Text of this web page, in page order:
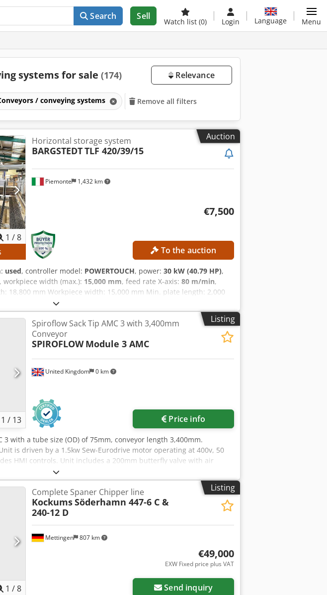
Search Sell
Watch list (0) Login Language Menu
systems for sale (174) Relevance
/ conveying systems Remove all filters
Auction
1 /8
Piemonte 1,432 km
Horizontal storage system
BARGSTEDTTLF 420/39/15
€7,500
To the auction
used, controller model: POWERTOUCH, power: 30 kW (40.79 HP),
, workpiece width (max.): 15,000 mm, feed rate X-axis: 80 m/min,
18,800 mm Workpiece width: 15,000 mm Min. plate length: 2,000
plate width: 800 mm Max. plate width: 2,200 mm Max. feed rate: 80
POWERTOUCH Dcjdpozmtmnjfx Ai Iek Total connected power: 30
is sold and delivered in its actual and legal condition ("as is,
and technical/commercial documents with a descriptive
inspect the goods before collection and assumes responsibility for
machine at the destination. External reference: 5107
Listing
1 / 13
United Kingdom 0 km
Spiroflow Sack Tip AMC 3 with 3,400mm
Conveyor
SPIROFLOW Module 3 AMC
Price info
3 with a tube size (OD) of 75mm, conveyor length 3,400mm.
is driven by a 1.5kw Sew-Eurodrive motor operating at 400v, 50
HMI controls. Unit includes a 200mm butterfly valve with air
Listing
1 /8
Mettingen 807 km
Complete Spaner Chipper line
KockumsSöderhamn 447-6 C &
240-12 D
€49,000
EXW Fixed price plus VAT
Send inquiry